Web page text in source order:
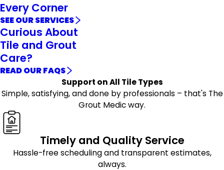
Every Corner
SEE OUR SERVICES
Curious About
Tile and Grout
Care?
READ OUR FAQS
Support on All Tile Types
Simple, satisfying, and done by professionals – that's The
Grout Medic way.
Timely and Quality Service
Hassle-free scheduling and transparent estimates,
always.